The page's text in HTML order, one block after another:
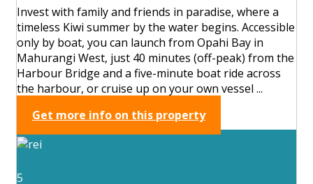
Invest with family and friends in paradise, where a
timeless Kiwi summer by the water begins. Accessible
only by boat, you can launch from Opahi Bay in
Mahurangi West, just 40 minutes (off-peak) from the
Harbour Bridge and a five-minute boat ride across
the harbour, or cruise up on your own vessel ...
Get more info on this property
5